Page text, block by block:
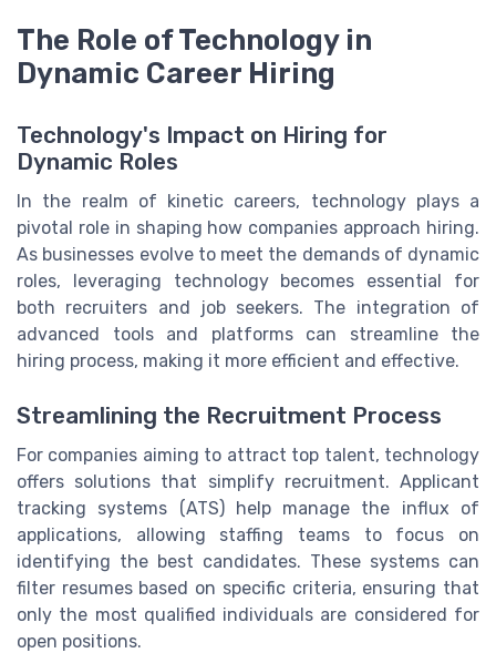
The Role of Technology in
Dynamic Career Hiring
Technology's Impact on Hiring for
Dynamic Roles
In the realm of kinetic careers, technology plays a
pivotal role in shaping how companies approach hiring.
As businesses evolve to meet the demands of dynamic
roles, leveraging technology becomes essential for
both recruiters and job seekers. The integration of
advanced tools and platforms can streamline the
hiring process, making it more efficient and effective.
Streamlining the Recruitment Process
For companies aiming to attract top talent, technology
offers solutions that simplify recruitment. Applicant
tracking systems (ATS) help manage the influx of
applications, allowing staffing teams to focus on
identifying the best candidates. These systems can
filter resumes based on specific criteria, ensuring that
only the most qualified individuals are considered for
open positions.